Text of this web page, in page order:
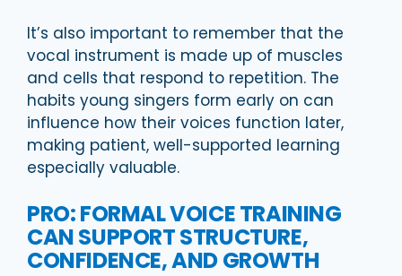
It’s also important to remember that the
vocal instrument is made up of muscles
and cells that respond to repetition. The
habits young singers form early on can
influence how their voices function later,
making patient, well-supported learning
especially valuable.
PRO: FORMAL VOICE TRAINING
CAN SUPPORT STRUCTURE,
CONFIDENCE, AND GROWTH